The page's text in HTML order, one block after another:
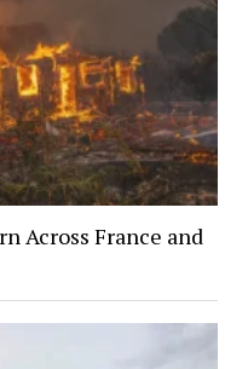
Across France and